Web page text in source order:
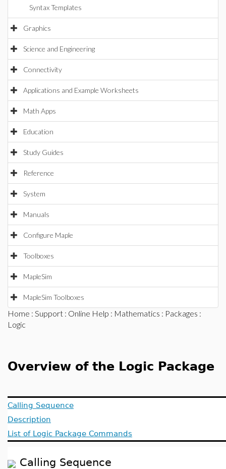
Syntax Templates
Graphics
Science and Engineering
Connectivity
Applications and Example Worksheets
Math Apps
Education
Study Guides
Reference
System
Manuals
Configure Maple
Toolboxes
MapleSim
MapleSim Toolboxes
Home : Support : Online Help : Mathematics : Packages :
Logic
Overview of the Logic Package
Calling Sequence
Description
List of Logic Package Commands
Calling Sequence